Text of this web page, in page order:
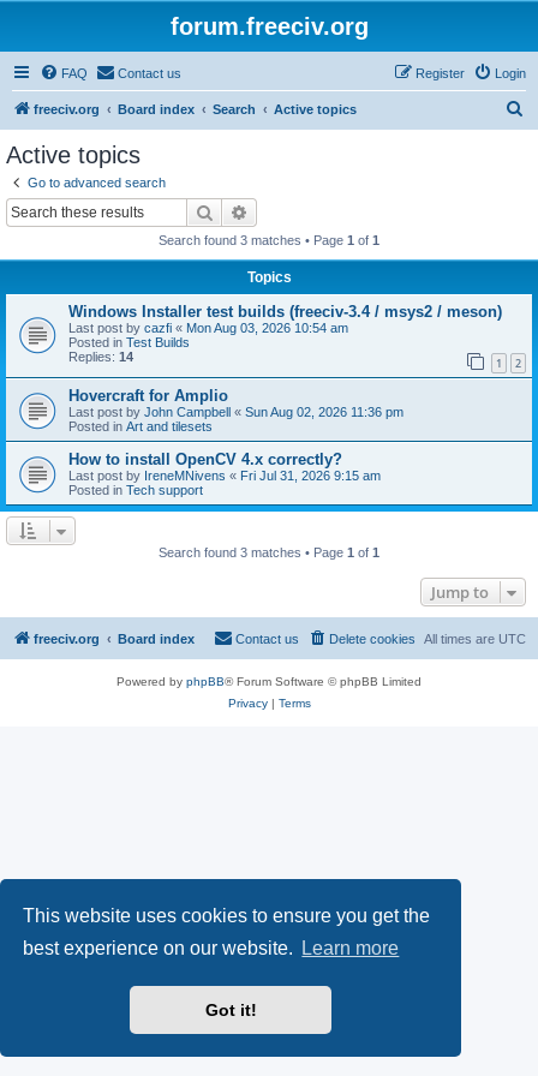
This website uses cookies to ensure you get the
best experience on our website.
Learn more
Got it!
forum.freeciv.org
FAQ Contact us Login
Register
freeciv.org Board index Search Active topics
Active topics
Go to advanced search
Search
Search found 3 matches • Page 1 of 1
Topics
Windows Installer test builds (freeciv-3.4 / msys2 / meson)
Last post by cazfi « Mon Aug 03, 2026 10:54 am
Posted in Test Builds
Replies: 14 1 2
Hovercraft for Amplio
Last post by John Campbell « Sun Aug 02, 2026 11:36 pm
Posted in Art and tilesets
How to install OpenCV 4.x correctly?
Last post by IreneMNivens « Fri Jul 31, 2026 9:15 am
Posted in Tech support
Search found 3 matches • Page 1 of 1
Jump to
freeciv.org Board index All times are UTC
Delete cookies
Contact us
Powered by phpBB® Forum Software © phpBB Limited
Privacy| Terms